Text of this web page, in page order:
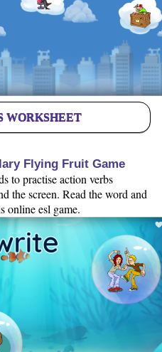
WORKSHEET
Flying Fruit Game
to practise action verbs
the screen. Read the word and
online esl game.